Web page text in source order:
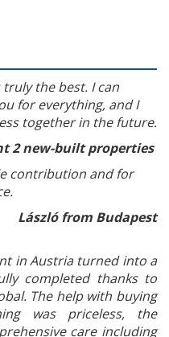
the best. I can
for everything, and I
together in the future.
2 new-built properties
contribution and for
László from Budapest
in Austria turned into a
completed thanks to
The help with buying
was priceless, the
care including